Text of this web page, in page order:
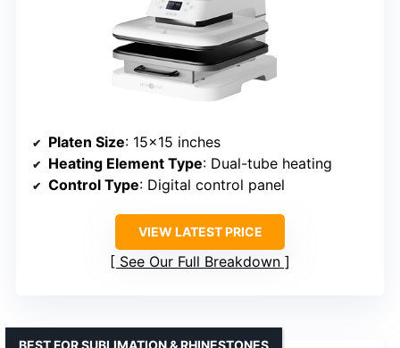
Platen Size: 15×15 inches
Heating Element Type: Dual-tube heating
Control Type: Digital control panel
VIEW LATEST PRICE
See Our Full Breakdown